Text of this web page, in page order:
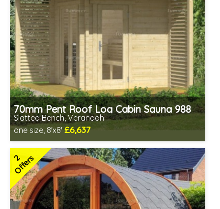
70mm Pent Roof Log Cabin Sauna 988
Slatted Bench, Verandah
one size, 8'x8'£6,637
Optional installation
Includes delivery in 6-10 weeks
Special Offers - Choice of Free Gifts
Free Bitumen Roofing Felt
2 SPECIAL OFFERS
2
Offers